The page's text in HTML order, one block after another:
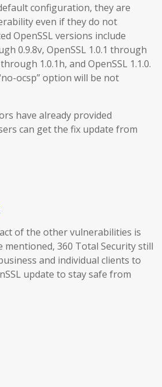
configuration, they are
even if they do not
OpenSSL versions include
0.9.8v, OpenSSL 1.0.1 through
1.0.1h, and OpenSSL 1.1.0.
ocsp” option will be not
have already provided
can get the fix update from
of the other vulnerabilities is
mentioned, 360 Total Security still
and individual clients to
update to stay safe from